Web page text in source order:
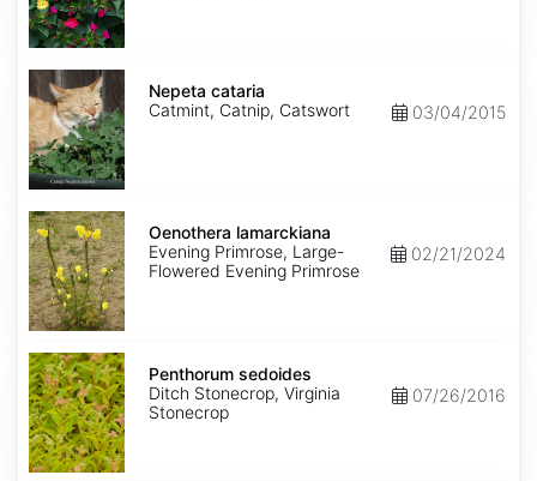
Nepeta
cataria
Nepeta cataria
Catmint, Catnip, Catswort
03/04/2015
Oenothera
lamarckiana
Oenothera lamarckiana
Evening Primrose, Large-
Flowered Evening Primrose
02/21/2024
Penthorum
sedoides
Penthorum sedoides
Ditch Stonecrop, Virginia
Stonecrop
07/26/2016